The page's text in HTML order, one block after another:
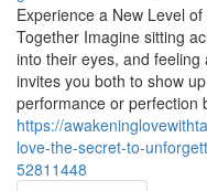
Experience a New Level
Together Imagine sitting
into their eyes, and
invites you both to show
performance or perfection
https://
love-the-secret-to-
52811448